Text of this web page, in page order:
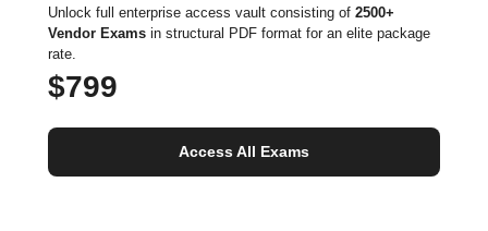
Unlock full enterprise access vault consisting of 2500+
Vendor Exams in structural PDF format for an elite package
rate.
$799
Access All Exams